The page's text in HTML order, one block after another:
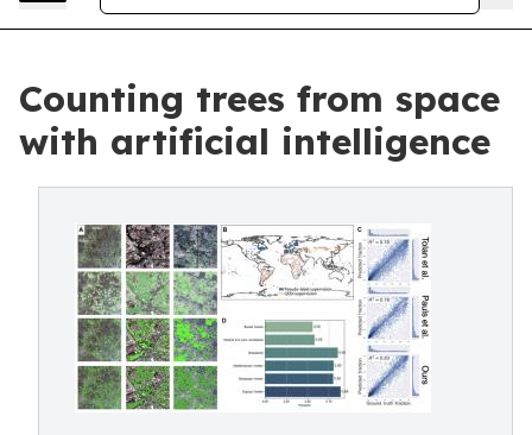
Counting trees from space
with artificial intelligence